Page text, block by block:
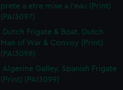
prete a etre mise a l'eau (Print)
(PAI3097)
Dutch Frigate & Boat. Dutch
Man of War & Convoy (Print)
(PAI3098)
Algerine Galley. Spanish Frigate
(Print) (PAI3099)